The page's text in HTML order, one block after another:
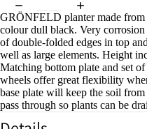
GRÖNFELD planter made
colour dull black. Very corrosion
of double-folded edges in top
well as large elements. Height
Matching bottom plate and set
wheels offer great flexibility
base plate will keep the soil
pass through so plants can be